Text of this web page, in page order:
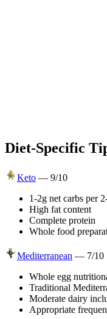
Diet-Specific
Keto — 9/10
1-2g net carbs per
High fat content
Complete protein
Whole food
Mediterranean — 7/10
Whole egg
Traditional
Moderate dairy
Appropriate